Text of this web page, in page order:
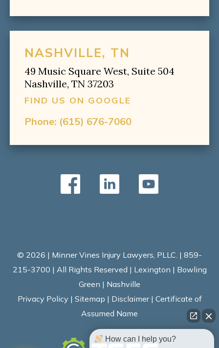
NASHVILLE, TN
49 Music Square West, Suite 504
Nashville, TN 37203
FIND US ON GOOGLE
Phone: (615) 676-7060
© 2026 | Minner Vines Injury Lawyers, PLLC. | 859-
215-3700 | All Rights Reserved | Lexington | Bowling
Green | Nashville
Privacy Policy | Sitemap | Disclaimer| Certificate of
Assumed Name
How can I help you?